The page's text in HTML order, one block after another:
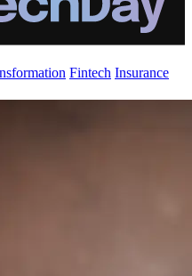
Fintech Insurance